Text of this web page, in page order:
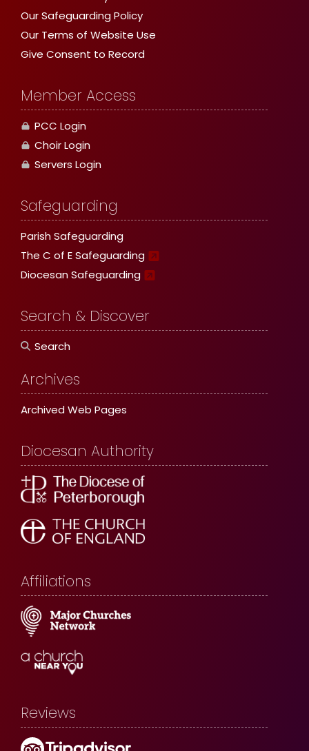
Our Safeguarding Policy
Our Terms of Website Use
Give Consent to Record
Member Access
PCC Login
Choir Login
Servers Login
Safeguarding
Parish Safeguarding
The C of E Safeguarding
Diocesan Safeguarding
Search & Discover
Search
Archives
Archived Web Pages
Diocesan Authority
Affiliations
Reviews